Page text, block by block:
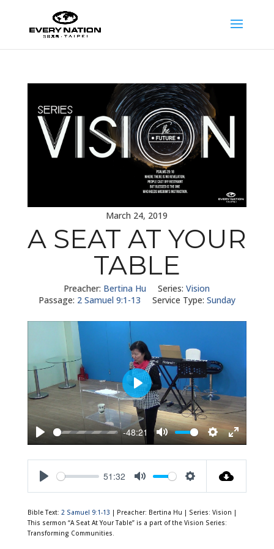
March 24, 2019
A SEAT AT YOUR
TABLE
Preacher: Bertina Hu Series: Vision
Passage: 2 Samuel 9:1-13 Service Type: Sunday
Play
-48:21
Mute SettingsEnter
Play
51:32
Bible Text: 2 Samuel 9:1-13 | Preacher: Bertina Hu | Series: Vision |
This sermon “A Seat At Your Table” is a part of the Vision Series:
Transforming Communities.